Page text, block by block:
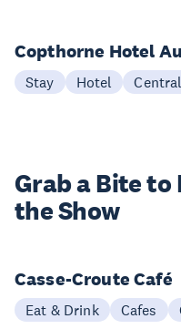
Copthorne Hotel
Stay Hotel
Grab a Bite to
the Show
Casse-Croute Café
Eat & Drink Cafes